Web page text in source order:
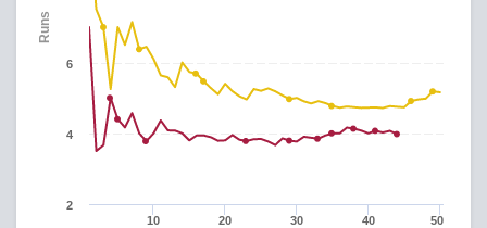
Runs
10 20 30 40 50
4
6
2